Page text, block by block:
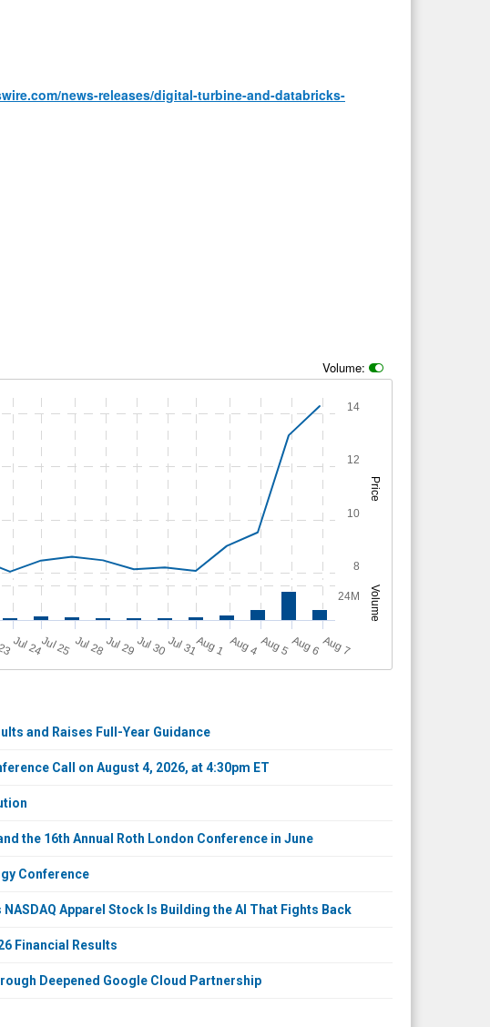
news-releases/digital-turbine-and-databricks-
Volume:
Price
Volume
Jul 24Jul 25 Jul 28Jul 29Jul 30Jul 31A
u
g1 A
u
g4 A
u
g5A
u
g6 A
u
g7
8
10
12
14
24M
and Raises Full-Year Guidance
Call on August 4, 2026, at 4:30pm ET
the 16th Annual Roth London Conference in June
Conference
Apparel Stock Is Building the AI That Fights Back
Financial Results
Deepened Google Cloud Partnership